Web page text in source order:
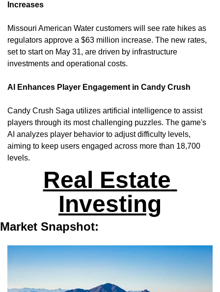
Increases
Missouri American Water customers will see rate hikes as
regulators approve a $63 million increase. The new rates,
set to start on May 31, are driven by infrastructure
investments and operational costs.
AI Enhances Player Engagement in Candy Crush
Candy Crush Saga utilizes artificial intelligence to assist
players through its most challenging puzzles. The game's
AI analyzes player behavior to adjust difficulty levels,
aiming to keep users engaged across more than 18,700
levels.
Real Estate
Investing
Market Snapshot: